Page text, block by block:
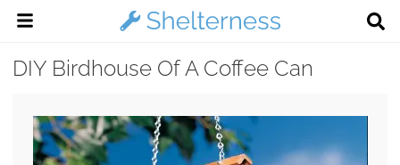
DIY Birdhouse Of A Coffee Can